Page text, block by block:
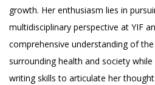
growth. Her enthusiasm lies in
multidisciplinary perspective at YIF
comprehensive understanding of
surrounding health and society
writing skills to articulate her